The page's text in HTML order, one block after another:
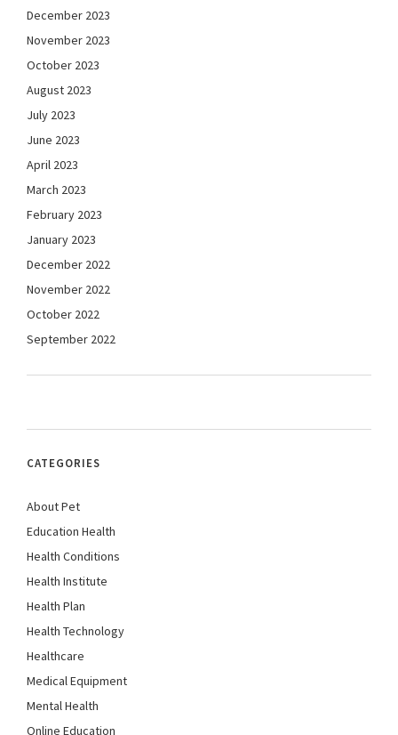
December 2023
November 2023
October 2023
August 2023
July 2023
June 2023
April 2023
March 2023
February 2023
January 2023
December 2022
November 2022
October 2022
September 2022
CATEGORIES
About Pet
Education Health
Health Conditions
Health Institute
Health Plan
Health Technology
Healthcare
Medical Equipment
Mental Health
Online Education